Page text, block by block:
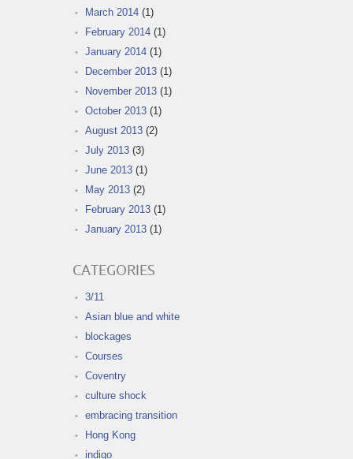
March 2014 (1)
February 2014 (1)
January 2014 (1)
December 2013 (1)
November 2013 (1)
October 2013 (1)
August 2013 (2)
July 2013 (3)
June 2013 (1)
May 2013 (2)
February 2013 (1)
January 2013 (1)
CATEGORIES
3/11
Asian blue and white
blockages
Courses
Coventry
culture shock
embracing transition
Hong Kong
indigo